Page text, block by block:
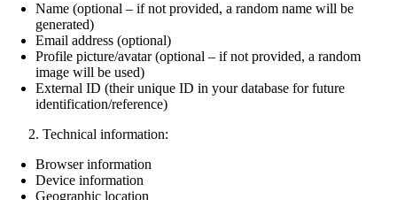
Name (optional – if not provided, a random name will be
generated)
Email address (optional)
Profile picture/avatar (optional – if not provided, a random
image will be used)
External ID (their unique ID in your database for future
identification/reference)
Technical information:
Browser information
Device information
Geographic location